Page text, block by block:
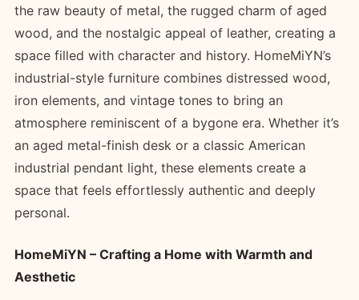
the raw beauty of metal, the rugged charm of aged
wood, and the nostalgic appeal of leather, creating a
space filled with character and history. HomeMiYN’s
industrial-style furniture combines distressed wood,
iron elements, and vintage tones to bring an
atmosphere reminiscent of a bygone era. Whether it’s
an aged metal-finish desk or a classic American
industrial pendant light, these elements create a
space that feels effortlessly authentic and deeply
personal.
HomeMiYN – Crafting a Home with Warmth and
Aesthetic